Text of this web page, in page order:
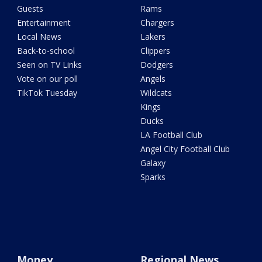
Guests
Entertainment
Local News
Back-to-school
Seen on TV Links
Vote on our poll
TikTok Tuesday
Rams
Chargers
Lakers
Clippers
Dodgers
Angels
Wildcats
Kings
Ducks
LA Football Club
Angel City Football Club
Galaxy
Sparks